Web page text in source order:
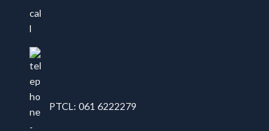
PTCL: 061 6222279